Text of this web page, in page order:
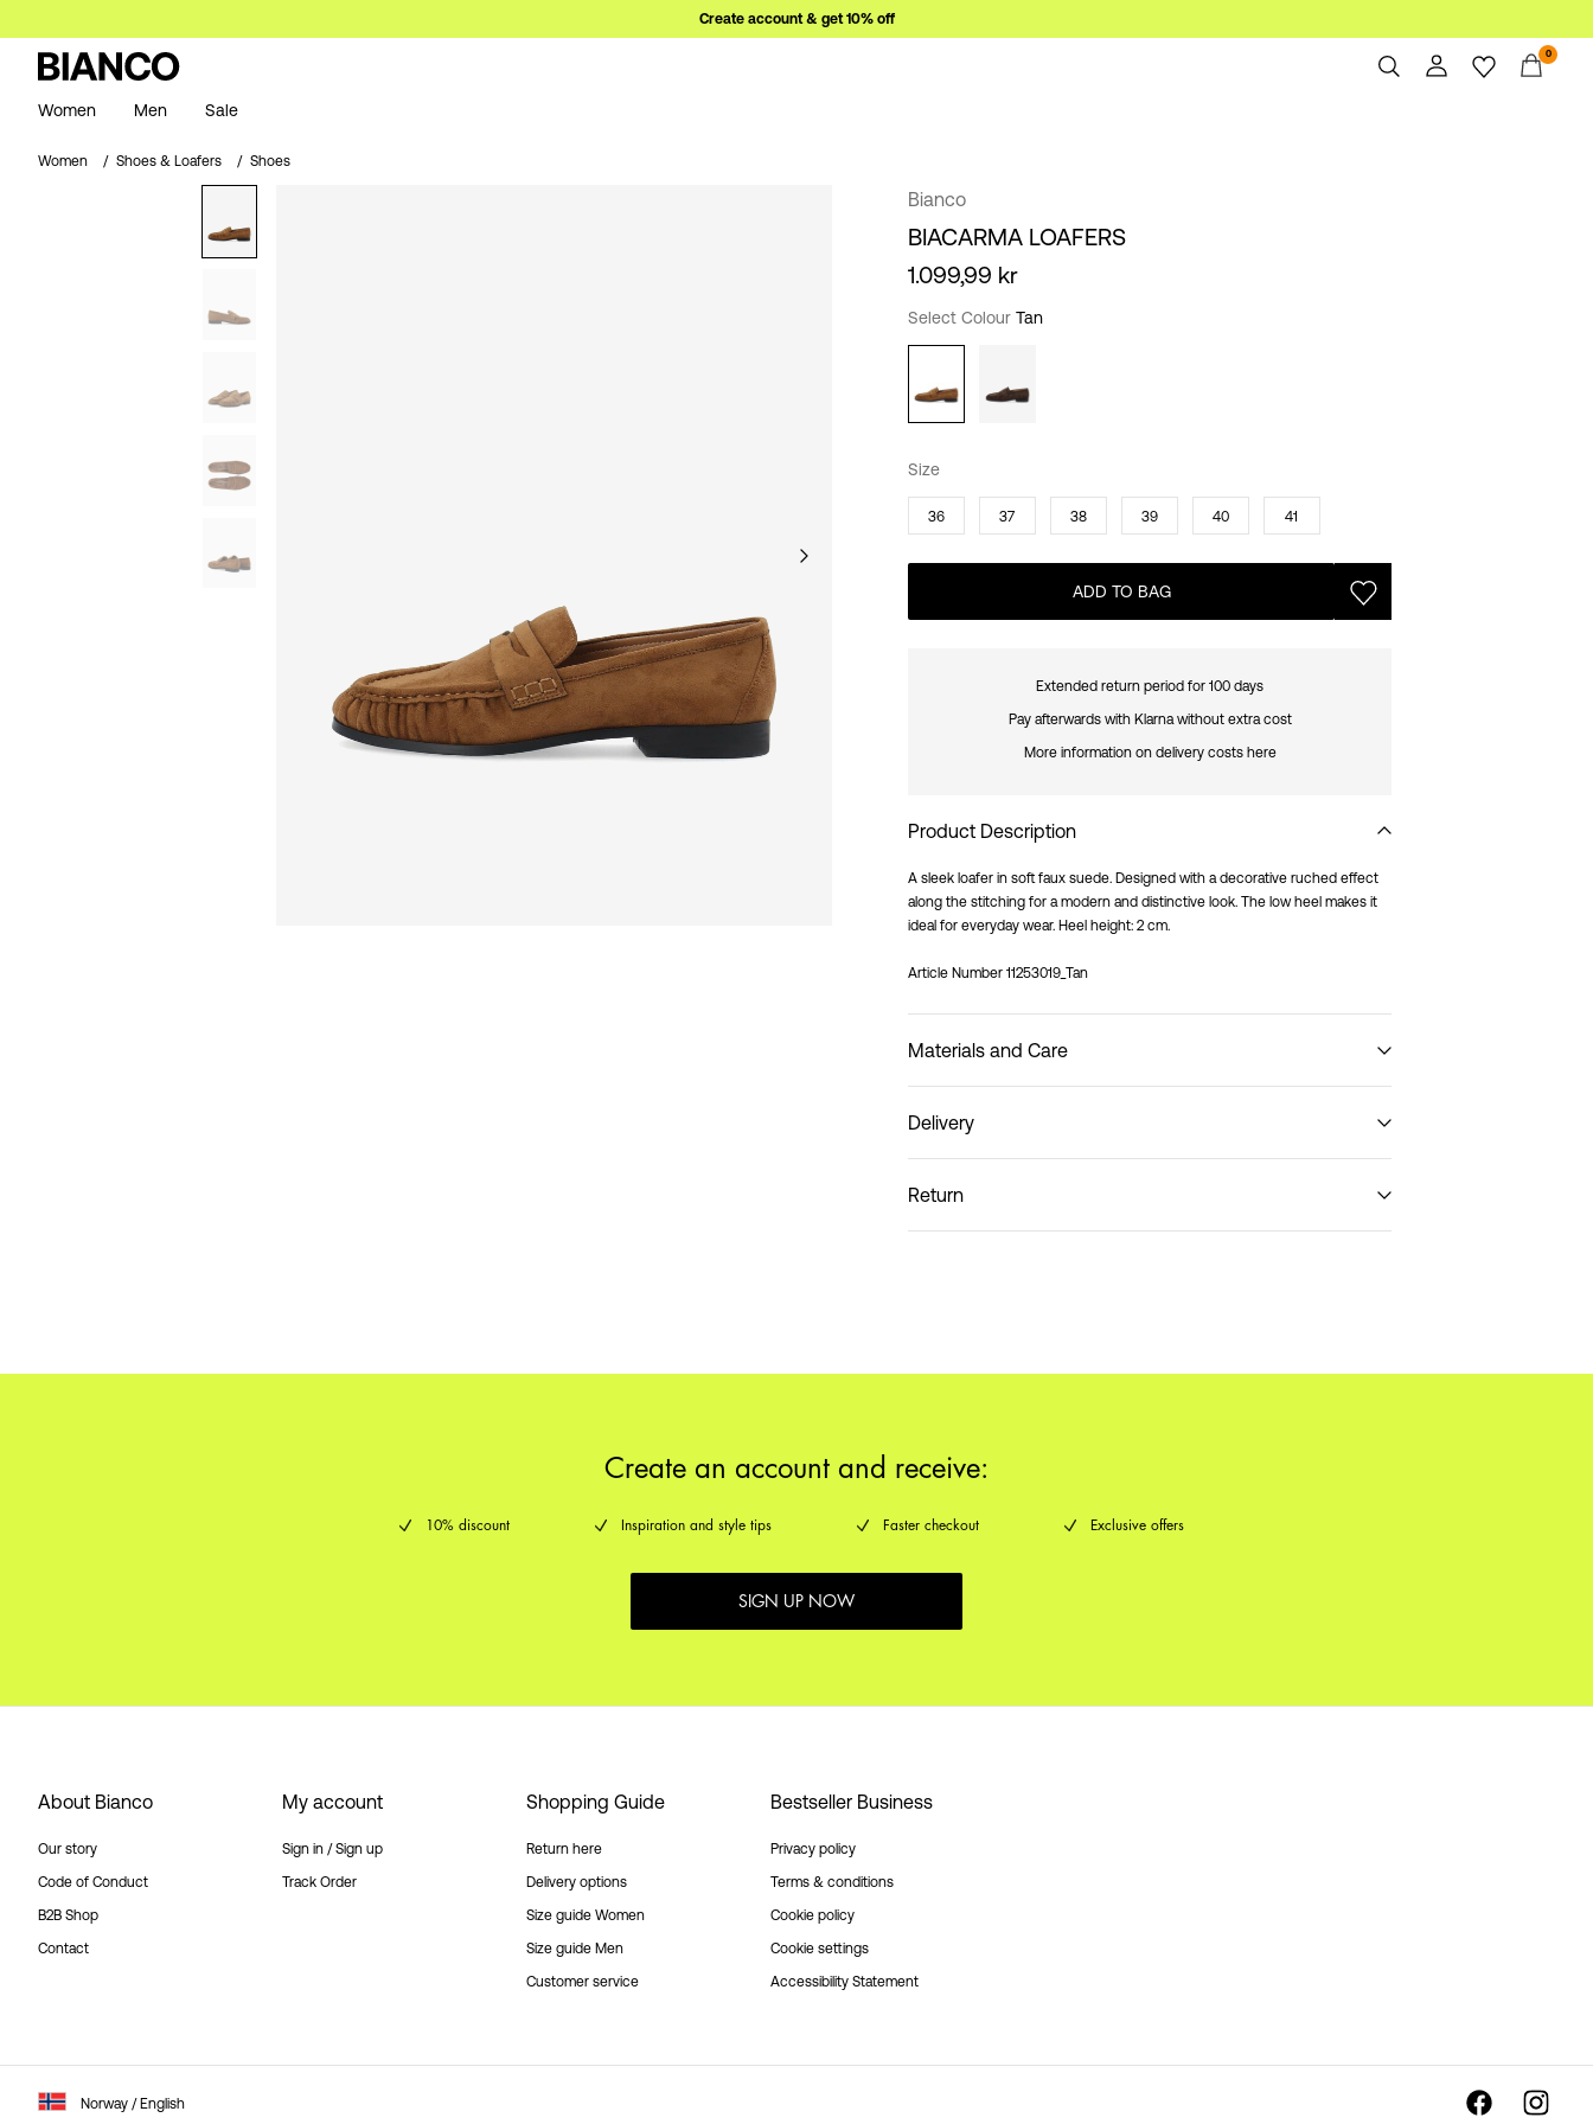
Create account & get 10% off
0
Women Men Sale
Women Shoes & Loafers Shoes
Bianco
BIACARMA LOAFERS
1.099,99 kr
Select Colour Tan
Size
36 37 38 39 40 41
ADD TO BAG
Extended return period for 100 days
Pay afterwards with Klarna without extra cost
More information on delivery costs here
Product Description
A sleek loafer in soft faux suede. Designed with a decorative ruched effect
along the stitching for a modern and distinctive look. The low heel makes it
ideal for everyday wear. Heel height: 2 cm.
Article Number 11253019_Tan
Materials and Care
Delivery
Return
Create an account and receive:
10% discount Inspiration and style tips Faster checkout Exclusive offers
SIGN UP NOW
About Bianco
Our story
Code of Conduct
B2B Shop
Contact
My account
Sign in / Sign up
Track Order
Shopping Guide
Return here
Delivery options
Size guide Women
Size guide Men
Customer service
Bestseller Business
Privacy policy
Terms & conditions
Cookie policy
Cookie settings
Accessibility Statement
Norway / English